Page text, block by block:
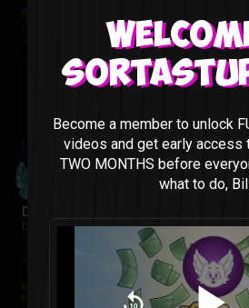
Despicable Me 4 Reaction
Despicable Me |2 weeks ago
Become a member to unlock
videos and get early access
TWO MONTHS before
what to do,